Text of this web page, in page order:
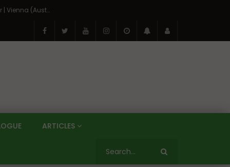
On the Banks of the Danube: A Three Capitals Tour | Vienna (Austria), Bratislava (Slovakia), Budapest (Hungary)
ARTICLES